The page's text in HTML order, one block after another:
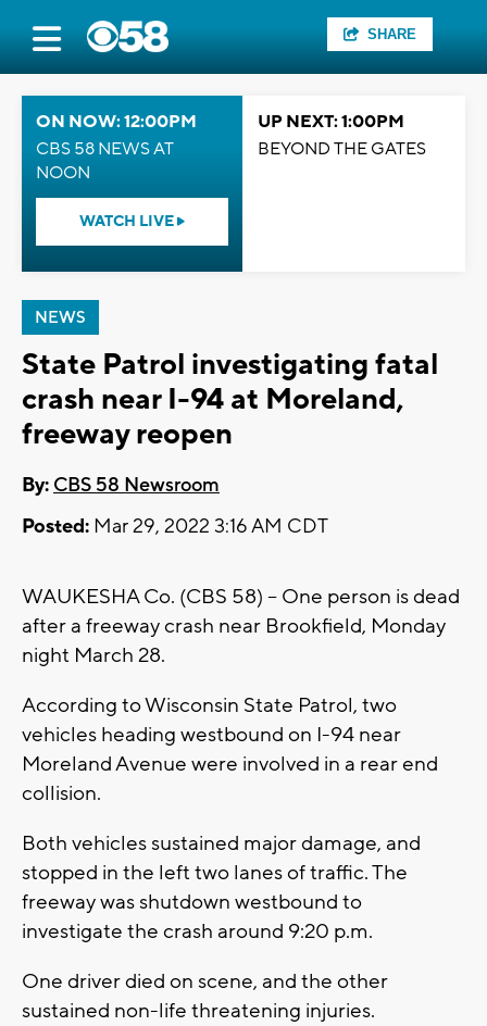
SHARE
ON NOW: 12:00PM
CBS 58 NEWS AT
NOON
WATCH LIVE
UP NEXT: 1:00PM
BEYOND THE GATES
NEWS
State Patrol investigating fatal
crash near I-94 at Moreland,
freeway reopen
By: CBS 58 Newsroom
Posted: Mar 29, 2022 3:16 AM CDT
WAUKESHA Co. (CBS 58) -- One person is dead
after a freeway crash near Brookfield, Monday
night March 28.
According to Wisconsin State Patrol, two
vehicles heading westbound on I-94 near
Moreland Avenue were involved in a rear end
collision.
Both vehicles sustained major damage, and
stopped in the left two lanes of traffic. The
freeway was shutdown westbound to
investigate the crash around 9:20 p.m.
One driver died on scene, and the other
sustained non-life threatening injuries.